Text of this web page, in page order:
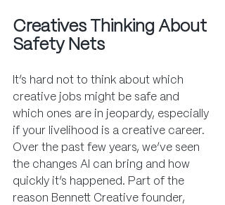
Creatives Thinking About
Safety Nets
It’s hard not to think about which
creative jobs might be safe and
which ones are in jeopardy, especially
if your livelihood is a creative career.
Over the past few years, we’ve seen
the changes AI can bring and how
quickly it’s happened. Part of the
reason Bennett Creative founder,